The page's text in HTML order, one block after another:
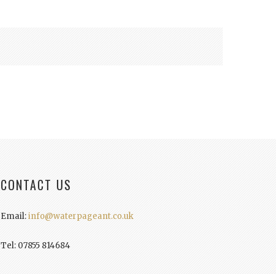
CONTACT US
Email:info@waterpageant.co.uk
Tel: 07855 814684